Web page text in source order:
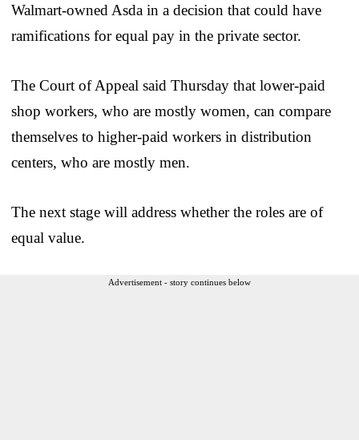
Walmart-owned Asda in a decision that could have
ramifications for equal pay in the private sector.
The Court of Appeal said Thursday that lower-paid
shop workers, who are mostly women, can compare
themselves to higher-paid workers in distribution
centers, who are mostly men.
The next stage will address whether the roles are of
equal value.
Advertisement - story continues below